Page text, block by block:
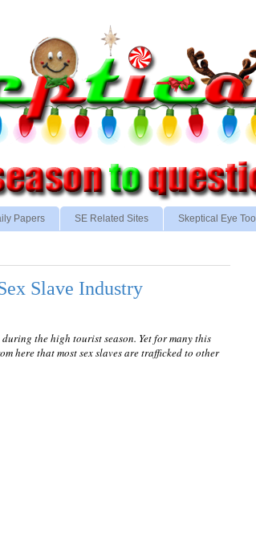
Papers SE Related Sites Skeptical Eye Too
Slave Industry
the high tourist season. Yet for many this
here that most sex slaves are trafficked to other